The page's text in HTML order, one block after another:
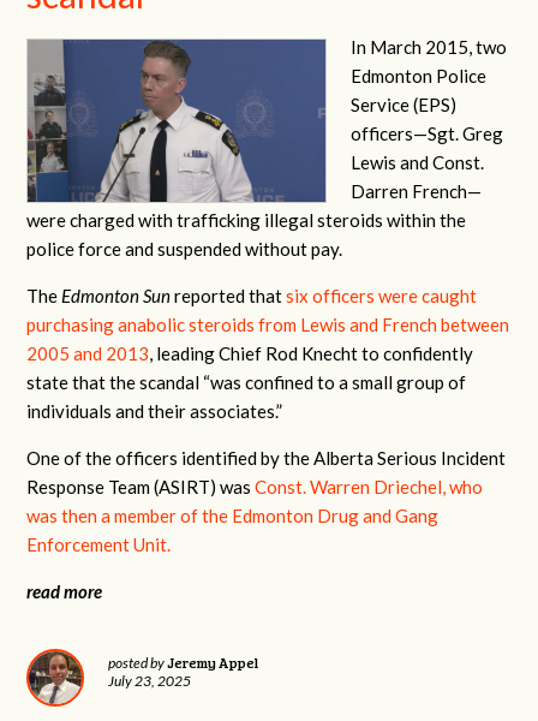
In March 2015, two
Edmonton Police
Service (EPS)
officers—Sgt. Greg
Lewis and Const.
Darren French—
were charged with trafficking illegal steroids within the
police force and suspended without pay.
The Edmonton Sunreported thatsix officers were caught
purchasing anabolic steroids from Lewis and French between
2005 and 2013, leading Chief Rod Knecht to confidently
state that the scandal “was confined to a small group of
individuals and their associates.”
One of the officers identified by the Alberta Serious Incident
Response Team (ASIRT) wasConst. Warren Driechel, who
was then a member of the Edmonton Drug and Gang
Enforcement Unit.
read more
posted byJeremy Appel
July 23, 2025